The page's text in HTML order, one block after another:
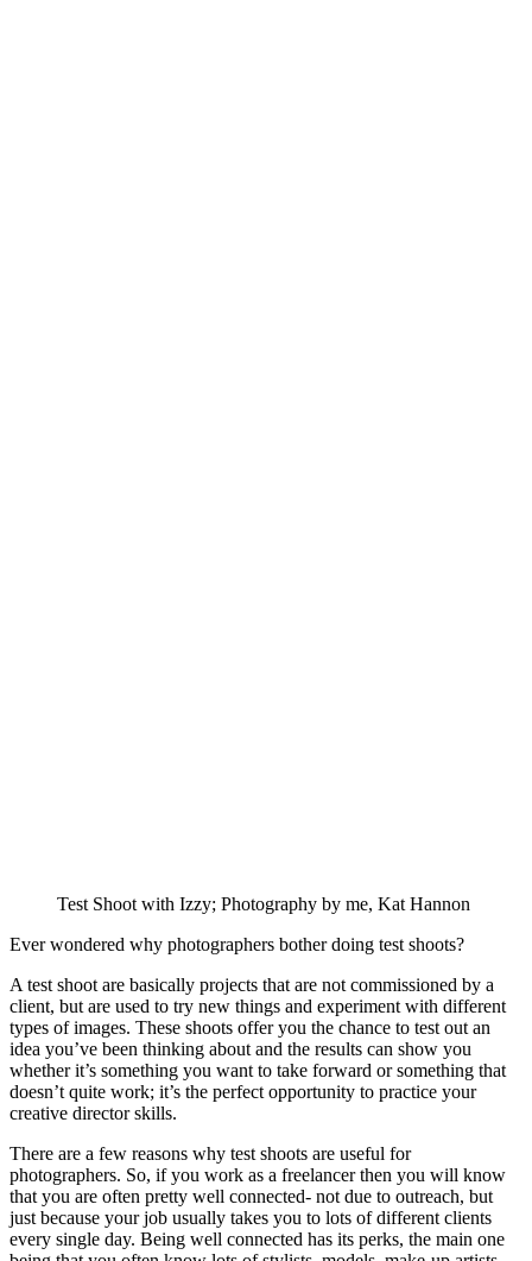
Test Shoot with Izzy; Photography by me, Kat Hannon
Ever wondered why photographers bother doing test shoots?
A test shoot are basically projects that are not commissioned by a
client, but are used to try new things and experiment with different
types of images. These shoots offer you the chance to test out an
idea you’ve been thinking about and the results can show you
whether it’s something you want to take forward or something that
doesn’t quite work; it’s the perfect opportunity to practice your
creative director skills.
There are a few reasons why test shoots are useful for
photographers. So, if you work as a freelancer then you will know
that you are often pretty well connected- not due to outreach, but
just because your job usually takes you to lots of different clients
every single day. Being well connected has its perks, the main one